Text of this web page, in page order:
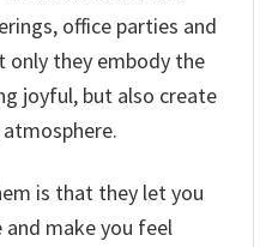
office parties and
only they embody the
joyful, but also create
is that they let you
make you feel